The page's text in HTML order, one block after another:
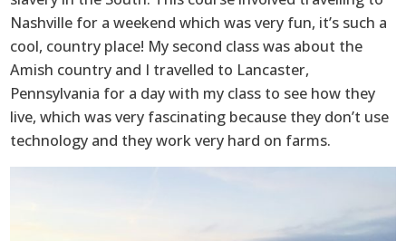
Nashville for a weekend which was very fun, it’s such a
cool, country place! My second class was about the
Amish country and I travelled to Lancaster,
Pennsylvania for a day with my class to see how they
live, which was very fascinating because they don’t use
technology and they work very hard on farms.